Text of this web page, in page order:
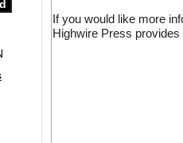
If you would like more
Highwire Press